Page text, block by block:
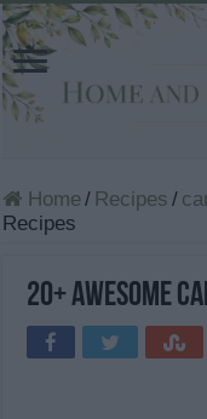
Home/ Recipes /
Recipes
20+ Awesome